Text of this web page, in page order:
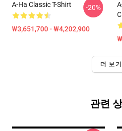
A-Ha Classic T-Shirt
₩3,651,700 - ₩4,202,900
-20%
더 보기
관련